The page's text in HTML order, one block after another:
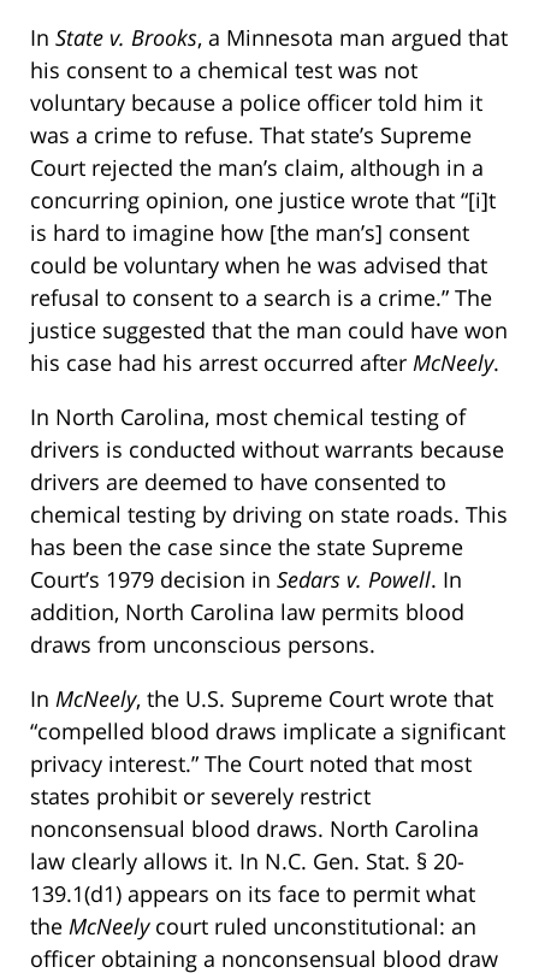
In State v. Brooks, a Minnesota man argued that
his consent to a chemical test was not
voluntary because a police officer told him it
was a crime to refuse. That state’s Supreme
Court rejected the man’s claim, although in a
concurring opinion, one justice wrote that “[i]t
is hard to imagine how [the man’s] consent
could be voluntary when he was advised that
refusal to consent to a search is a crime.” The
justice suggested that the man could have won
his case had his arrest occurred after McNeely.
In North Carolina, most chemical testing of
drivers is conducted without warrants because
drivers are deemed to have consented to
chemical testing by driving on state roads. This
has been the case since the state Supreme
Court’s 1979 decision in Sedars v. Powell. In
addition, North Carolina law permits blood
draws from unconscious persons.
In McNeely, the U.S. Supreme Court wrote that
“compelled blood draws implicate a significant
privacy interest.” The Court noted that most
states prohibit or severely restrict
nonconsensual blood draws. North Carolina
law clearly allows it. In N.C. Gen. Stat. § 20-
139.1(d1) appears on its face to permit what
the McNeelycourt ruled unconstitutional: an
officer obtaining a nonconsensual blood draw